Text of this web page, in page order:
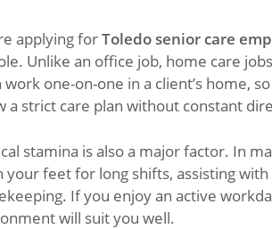
applying forToledo senior care
Unlike an office job, home care
one-on-one in a client’s home,
a strict care plan without constant
stamina is also a major factor. In
your feet for long shifts, assisting
If you enjoy an active
will suit you well.